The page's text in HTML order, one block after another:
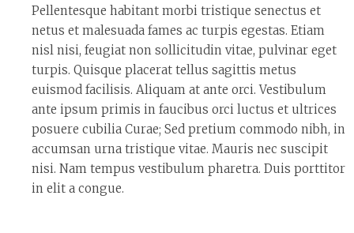
Pellentesque habitant morbi tristique senectus et
netus et malesuada fames ac turpis egestas. Etiam
nisl nisi, feugiat non sollicitudin vitae, pulvinar eget
turpis. Quisque placerat tellus sagittis metus
euismod facilisis. Aliquam at ante orci. Vestibulum
ante ipsum primis in faucibus orci luctus et ultrices
posuere cubilia Curae; Sed pretium commodo nibh, in
accumsan urna tristique vitae. Mauris nec suscipit
nisi. Nam tempus vestibulum pharetra. Duis porttitor
in elit a congue.